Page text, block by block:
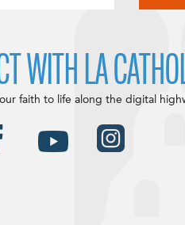
WITH LA
faith to life along the digital